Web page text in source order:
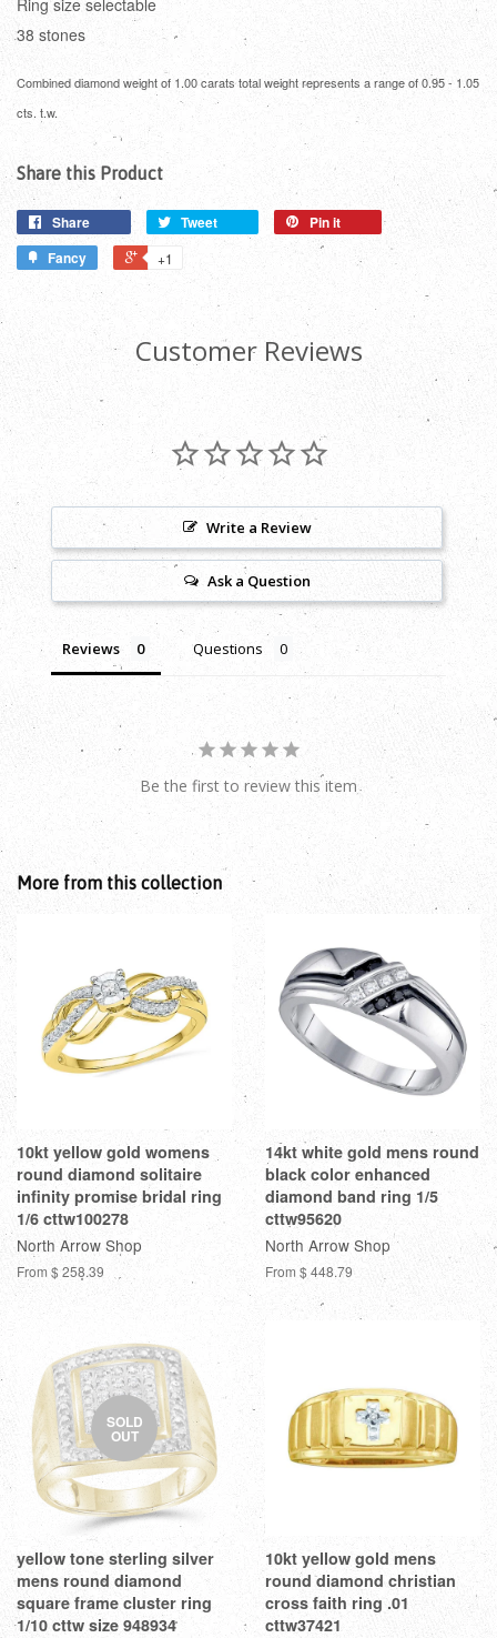
Ring size selectable
38 stones
Combined diamond weight of 1.00 carats total weight represents a range of 0.95 - 1.05
cts. t.w.
Share this Product
Share Tweet
Pin it
Fancy
+1
Customer Reviews
Write a Review
Ask a Question
Reviews Questions
Be the first to review this item
More from this collection
10kt yellow gold womens
round diamond solitaire
infinity promise bridal ring
1/6 cttw100278
North Arrow Shop
From $ 258.39
14kt white gold mens round
black color enhanced
diamond band ring 1/5
cttw95620
North Arrow Shop
From $ 448.79
SOLD
OUT
yellow tone sterling silver
mens round diamond
square frame cluster ring
1/10 cttw size 948934
10kt yellow gold mens
round diamond christian
cross faith ring .01
cttw37421